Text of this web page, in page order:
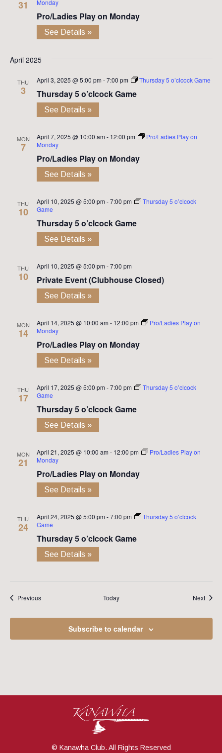
31
Monday
Pro/Ladies Play on Monday
See Details »
April 2025
THU
3
April 3, 2025 @ 5:00 pm -7:00 pm Thursday 5 o’clcock Game
Thursday 5 o’clcock Game
See Details »
MON
7
April 7, 2025 @ 10:00 am - 12:00 pm
Pro/Ladies Play on
Monday
Pro/Ladies Play on Monday
See Details »
THU
10
April 10, 2025 @ 5:00 pm -7:00 pm
Thursday 5 o’clcock
Game
Thursday 5 o’clcock Game
See Details »
THU
10
April 10, 2025 @ 5:00 pm -7:00 pm
Private Event (Clubhouse Closed)
See Details »
MON
14
April 14, 2025 @ 10:00 am - 12:00 pm
Pro/Ladies Play on
Monday
Pro/Ladies Play on Monday
See Details »
THU
17
April 17, 2025 @ 5:00 pm -7:00 pm
Thursday 5 o’clcock
Game
Thursday 5 o’clcock Game
See Details »
MON
21
April 21, 2025 @ 10:00 am - 12:00 pm
Pro/Ladies Play on
Monday
Pro/Ladies Play on Monday
See Details »
THU
24
April 24, 2025 @ 5:00 pm -7:00 pm
Thursday 5 o’clcock
Game
Thursday 5 o’clcock Game
See Details »
PreviousEvents Today Next
Subscribe to calendar
© Kanawha Club. All Rights Reserved